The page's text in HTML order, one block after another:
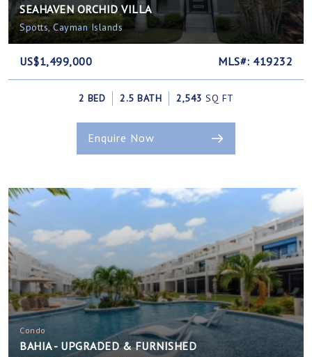
SEAHAVEN ORCHID VILLA
Spotts, Cayman Islands
US$1,499,000 MLS#: 419232
2 BED 2.5 BATH 2,543 SQ FT
Enquire Now
Condo
BAHIA - UPGRADED & FURNISHED